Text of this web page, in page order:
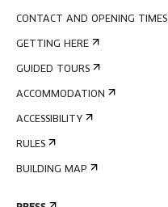
CONTACT AND OPENING TIMES
GETTING HERE
GUIDED TOURS
ACCOMMODATION
ACCESSIBILITY
RULES
BUILDING MAP